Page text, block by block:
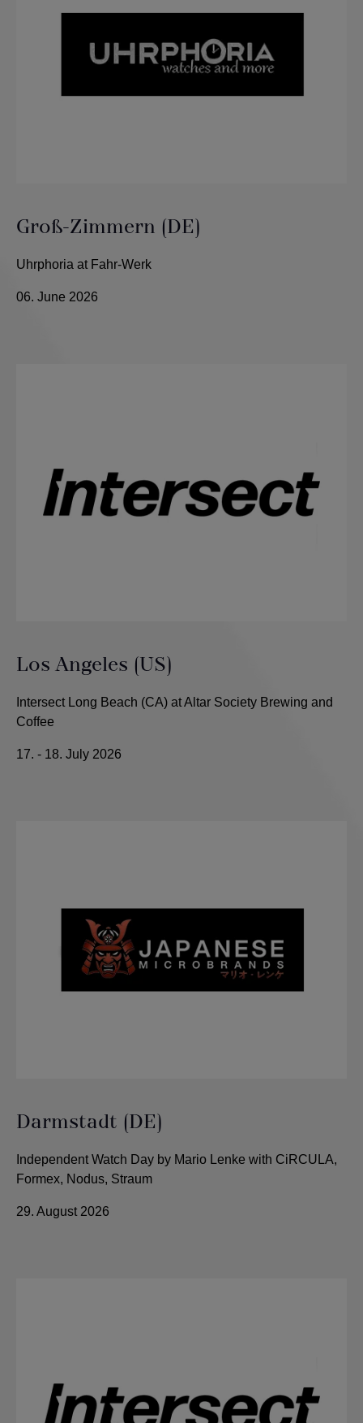
Groß-Zimmern (DE)
Uhrphoria at Fahr-Werk
06. June 2026
Los Angeles (US)
Intersect Long Beach (CA) at Altar Society Brewing and
Coffee
17. - 18. July 2026
Darmstadt (DE)
Independent Watch Day by Mario Lenke with CiRCULA,
Formex, Nodus, Straum
29. August 2026